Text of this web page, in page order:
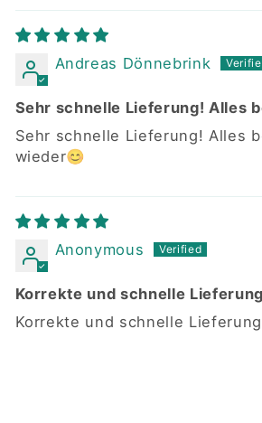
Andreas Dönnebrink
Sehr schnelle Lieferung! Alles
Sehr schnelle Lieferung! Alles
wieder😊
Anonymous
Korrekte und schnelle Lieferung
Korrekte und schnelle